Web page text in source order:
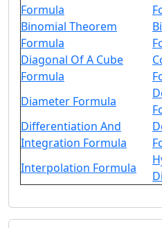
Formula
Binomial Theorem
Formula
Diagonal Of A Cube
Formula
Diameter Formula
Differentiation And
Integration Formula
Interpolation Formula